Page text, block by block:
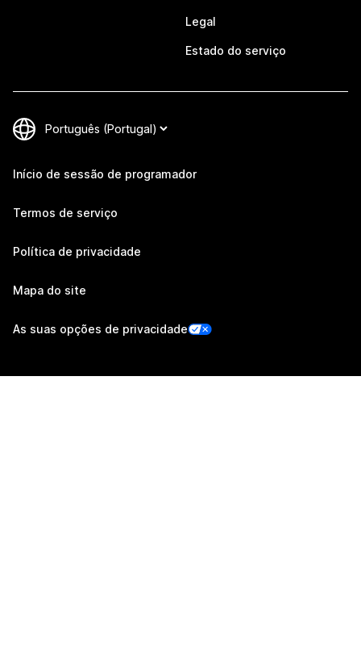
Legal
Estado do serviço
Início de sessão de programador
Termos de serviço
Política de privacidade
Mapa do site
As suas opções de privacidade